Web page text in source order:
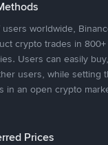
worldwide,
crypto trades in
Users can easily
users, while setting
in an open crypto
Prices